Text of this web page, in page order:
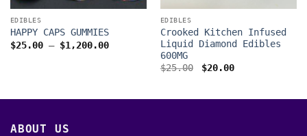
EDIBLES
HAPPY CAPS GUMMIES
$25.00 – $1,200.00Price
EDIBLES
Crooked Kitchen Infused
Liquid Diamond Edibles
600MG
$25.00
Original
price
$20.00Current
ABOUT US